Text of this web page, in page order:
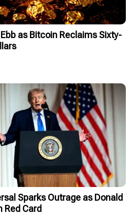
as Bitcoin Reclaims Sixty-
Sparks Outrage as Donald
Red Card